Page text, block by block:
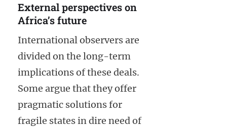
External perspectives on
Africa’s future
International observers are
divided on the long-term
implications of these deals.
Some argue that they offer
pragmatic solutions for
fragile states in dire need of